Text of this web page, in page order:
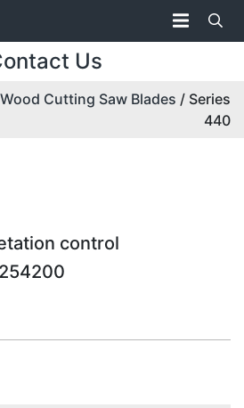
Us
Wood Cutting Saw Blades / Series
440
control